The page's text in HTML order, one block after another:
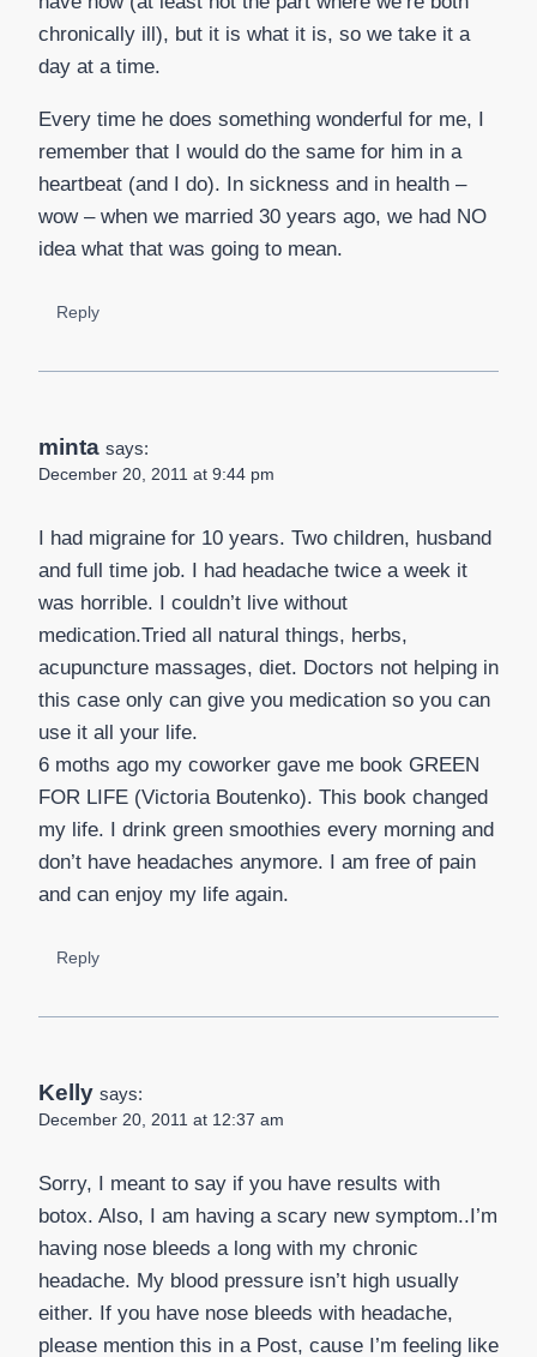
chronically ill), but it is what it is, so we take it a
day at a time.
Every time he does something wonderful for me, I
remember that I would do the same for him in a
heartbeat (and I do). In sickness and in health –
wow – when we married 30 years ago, we had NO
idea what that was going to mean.
Reply
minta says:
December 20, 2011 at 9:44 pm
I had migraine for 10 years. Two children, husband
and full time job. I had headache twice a week it
was horrible. I couldn’t live without
medication.Tried all natural things, herbs,
acupuncture massages, diet. Doctors not helping in
this case only can give you medication so you can
use it all your life.
6 moths ago my coworker gave me book GREEN
FOR LIFE (Victoria Boutenko). This book changed
my life. I drink green smoothies every morning and
don’t have headaches anymore. I am free of pain
and can enjoy my life again.
Reply
Kelly says:
December 20, 2011 at 12:37 am
Sorry, I meant to say if you have results with
botox. Also, I am having a scary new symptom..I’m
having nose bleeds a long with my chronic
headache. My blood pressure isn’t high usually
either. If you have nose bleeds with headache,
please mention this in a Post, cause I’m feeling like